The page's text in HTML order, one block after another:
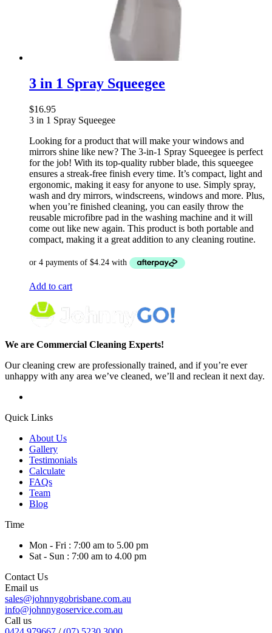
3 in 1 Spray Squeegee
$16.95
3 in 1 Spray Squeegee
Looking for a product that will make your windows and
mirrors shine like new? The 3-in-1 Spray Squeegee is perfect
for the job! With its top-quality rubber blade, this squeegee
ensures a streak-free finish every time. It’s compact, light and
ergonomic, making it easy for anyone to use. Simply spray,
wash and dry mirrors, windscreens, windows and more. Plus,
when you’re finished cleaning, you can easily throw the
reusable microfibre pad in the washing machine and it will
come out like new again. This product is both portable and
compact, making it a great addition to any cleaning routine.
Add to cart
We are Commercial Cleaning Experts!
Our cleaning crew are professionally trained, and if you’re ever
unhappy with any area we’ve cleaned, we’ll and reclean it next day.
Quick Links
About Us
Gallery
Testimonials
Calculate
FAQs
Team
Blog
Time
Mon - Fri : 7:00 am to 5.00 pm
Sat - Sun : 7:00 am to 4.00 pm
Contact Us
Email us
sales@johnnygobrisbane.com.au
info@johnnygoservice.com.au
Call us